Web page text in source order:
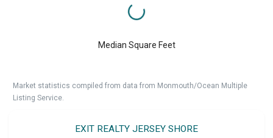
Median Square Feet
Market statistics compiled from data from Monmouth/Ocean Multiple
Listing Service.
EXIT REALTY JERSEY SHORE